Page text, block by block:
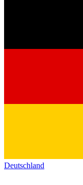
Deutschland